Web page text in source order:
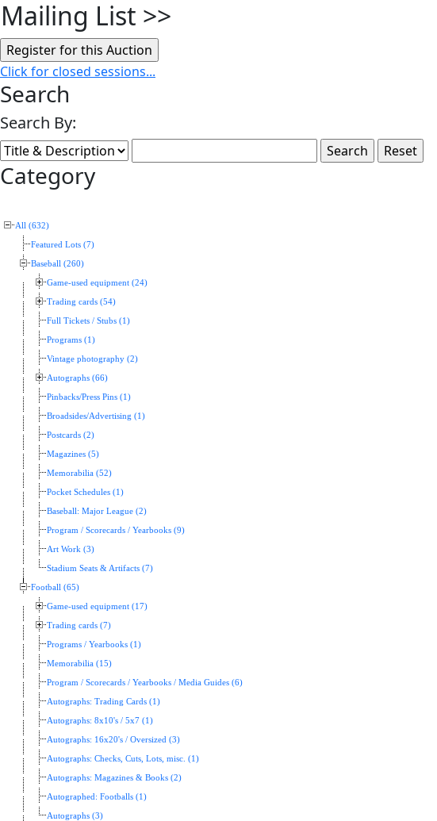
Mailing List >>
Click for closed sessions...
Search
Search By:
Category
All (632)
Featured Lots (7)
Baseball (260)
Game-used equipment (24)
Trading cards (54)
Full Tickets / Stubs (1)
Programs (1)
Vintage photography (2)
Autographs (66)
Pinbacks/Press Pins (1)
Broadsides/Advertising (1)
Postcards (2)
Magazines (5)
Memorabilia (52)
Pocket Schedules (1)
Baseball: Major League (2)
Program / Scorecards / Yearbooks (9)
Art Work (3)
Stadium Seats & Artifacts (7)
Football (65)
Game-used equipment (17)
Trading cards (7)
Programs / Yearbooks (1)
Memorabilia (15)
Program / Scorecards / Yearbooks / Media Guides (6)
Autographs: Trading Cards (1)
Autographs: 8x10's / 5x7 (1)
Autographs: 16x20's / Oversized (3)
Autographs: Checks, Cuts, Lots, misc. (1)
Autographs: Magazines & Books (2)
Autographed: Footballs (1)
Autographs (3)